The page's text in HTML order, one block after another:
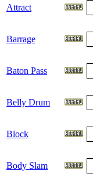
Attract
Barrage
Baton Pass
Belly Drum
Block
Body Slam